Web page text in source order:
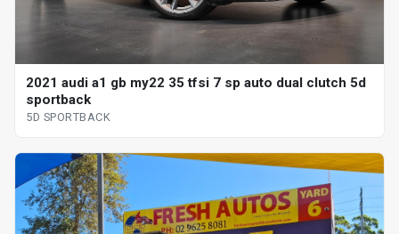
2021 audi a1 gb my22 35 tfsi 7 sp auto dual clutch 5d
sportback
5D SPORTBACK